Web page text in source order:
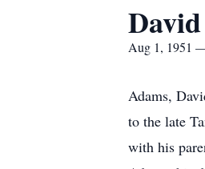
Aug 1, 1951
Adams,
to the late
with his